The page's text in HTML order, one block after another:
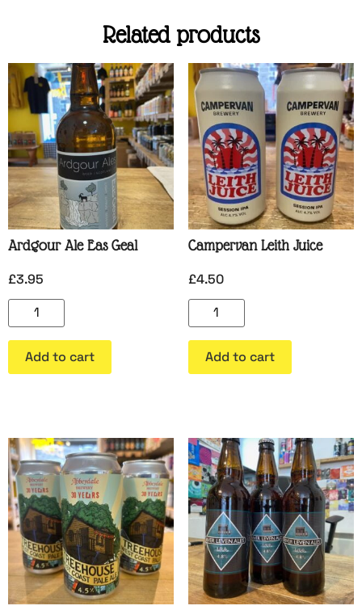
Related products
Ardgour Ale Eas Geal
£3.95
Add to cart
Campervan Leith Juice
£4.50
Add to cart